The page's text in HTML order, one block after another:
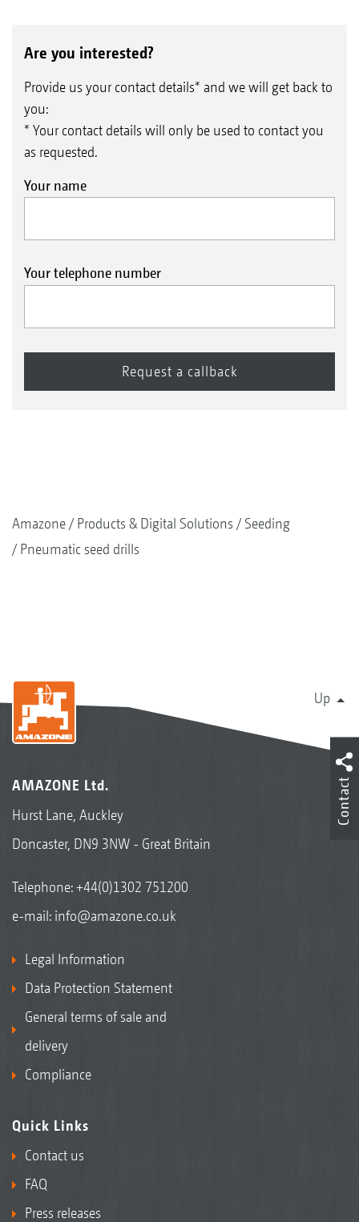
Are you interested?
Provide us your contact details* and we will get back to
you:
* Your contact details will only be used to contact you
as requested.
Your name
Your telephone number
Amazone Products & Digital Solutions
Seeding
Pneumatic seed drills
Up
AMAZONE Ltd.
Hurst Lane, Auckley
Doncaster, DN9 3NW - Great Britain
Telephone:+44(0)1302 751200
e-mail: info@amazone.co.uk
Legal Information
Data Protection Statement
General terms of sale and
delivery
Compliance
Quick Links
Contact us
FAQ
Press releases
Contact